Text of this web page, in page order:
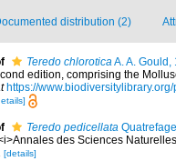
distribution (2)
Teredo chloroticaA. A. Gould,
edition, comprising the
https://
Teredo pedicellata
des Sciences
[details]